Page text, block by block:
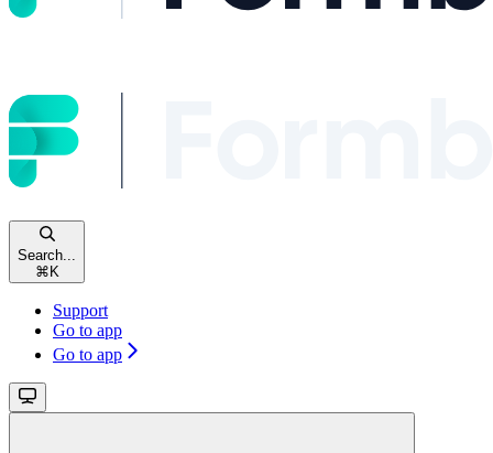
Search...
⌘ K
Support
Go to app
Go to app